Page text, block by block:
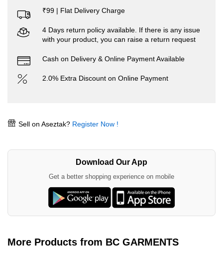
₹99 | Flat Delivery Charge
4 Days return policy available. If there is any issue
with your product, you can raise a return request
Cash on Delivery & Online Payment Available
2.0% Extra Discount on Online Payment
Sell on Aseztak? Register Now !
Download Our App
Get a better shopping experience on mobile
More Products from BC GARMENTS